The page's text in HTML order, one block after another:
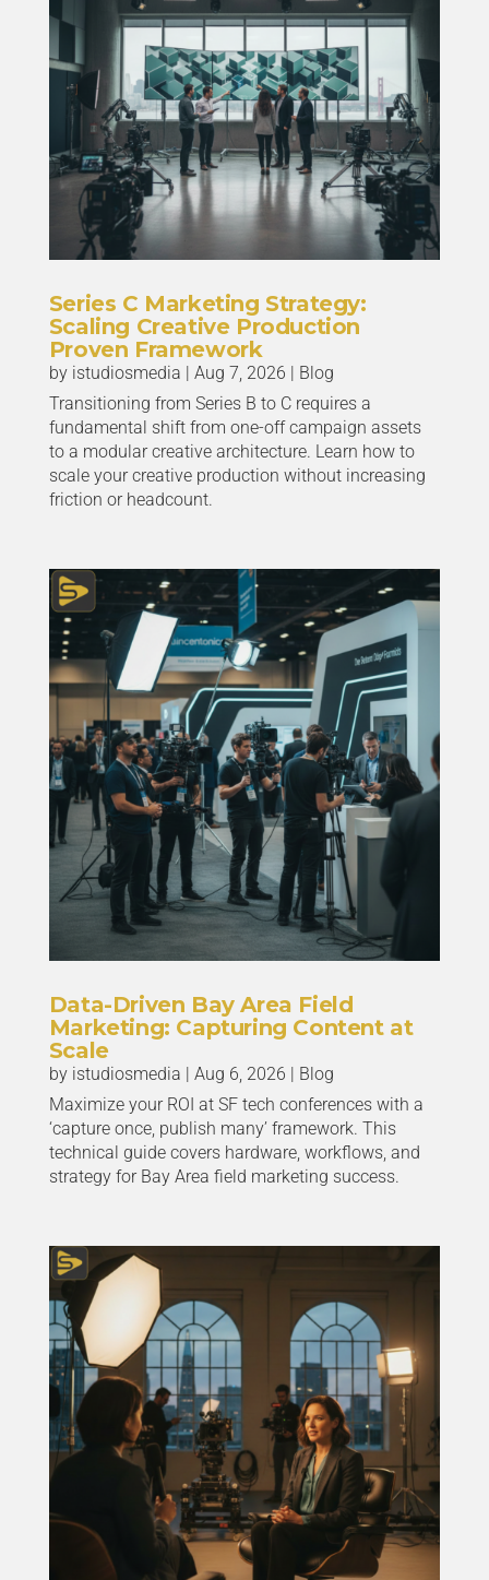
Series C Marketing Strategy:
Scaling Creative Production
Proven Framework
by istudiosmedia Aug 7, 2026
Blog
Transitioning from Series B to C requires a
fundamental shift from one-off campaign assets
to a modular creative architecture. Learn how to
scale your creative production without increasing
friction or headcount.
Data-Driven Bay Area Field
Marketing: Capturing Content at
Scale
by istudiosmedia | Aug 6, 2026 | Blog
Maximize your ROI at SF tech conferences with a
‘capture once, publish many’ framework. This
technical guide covers hardware, workflows, and
strategy for Bay Area field marketing success.